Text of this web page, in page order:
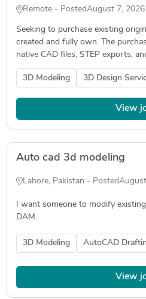
Remote - PostedAugust 7, 2026
Seeking to purchase existing
created and fully own. The
native CAD files, STEP exports,
3D Modeling 3D Design
View
Auto cad 3d modeling
Lahore, Pakistan - Posted
I want someone to modify
DAM.
3D Modeling AutoCAD
View